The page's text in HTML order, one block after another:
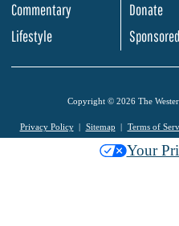
Commentary
Lifestyle
Donate
Sponsored
Copyright © 2026 The
Privacy Policy Sitemap Terms of
Your